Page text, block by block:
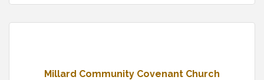
Millard Community Covenant Church